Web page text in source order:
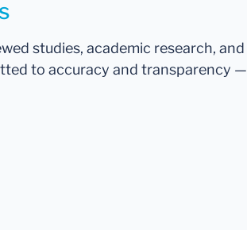
studies, academic research, and
to accuracy and transparency —